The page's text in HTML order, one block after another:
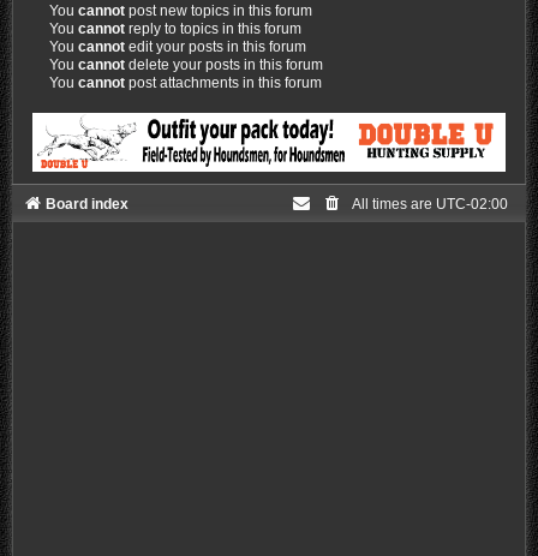
Youcannot post new topics in this forum
Youcannot reply to topics in this forum
Youcannot edit your posts in this forum
Youcannot delete your posts in this forum
Youcannot post attachments in this forum
Board index All times are UTC-02:00